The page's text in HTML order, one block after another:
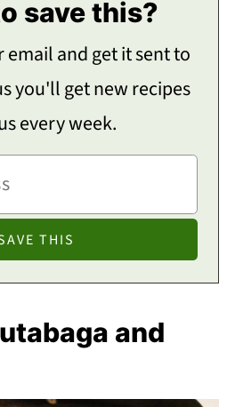
save this?
and get it sent to
you'll get new recipes
every week.
and